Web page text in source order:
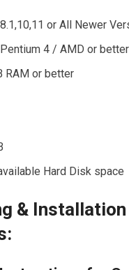
or All Newer
4 / AMD or better
RAM or better
Hard Disk space
& Installation